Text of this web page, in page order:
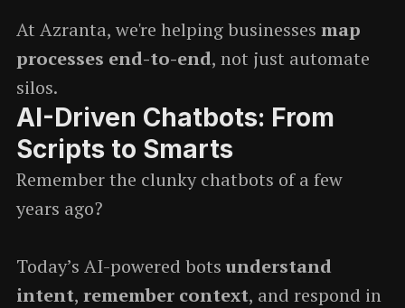
At Azranta, we're helping businesses map
processes end-to-end, not just automate
silos.
AI-Driven Chatbots: From
Scripts to Smarts
Remember the clunky chatbots of a few
years ago?
Today’s AI-powered bots understand
intent, remember context, and respond in